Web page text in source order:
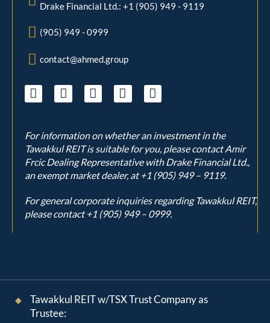
Drake Financial Ltd.: +1 (905) 949 - 9119
(905) 949 - 0999
contact@ahmed.group
For information on whether an investment in the
Tawakkul REIT is suitable for you, please contact Amir
Frcic Dealing Representative with Drake Financial Ltd.,
an exempt market dealer, at+1 (905) 949 – 9119.
For general corporate inquiries regarding Tawakkul REIT,
please contact+1 (905) 949 – 0999.
Tawakkul REIT w/TSX Trust Company as
Trustee: